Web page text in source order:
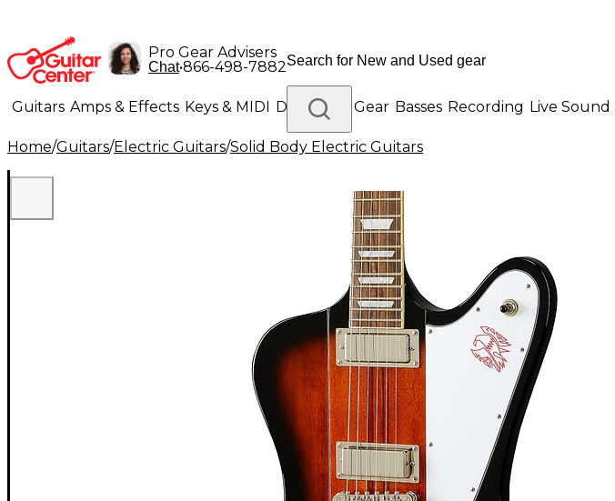
Pro Gear Advisers
Chat•866-498-7882
Guitars Amps & Effects Keys & MIDI Drums DJ Gear Basses Recording Live Sound
Lighting Band & Orchestra Platinum Gear
Home/Guitars/Electric Guitars/Solid Body Electric Guitars